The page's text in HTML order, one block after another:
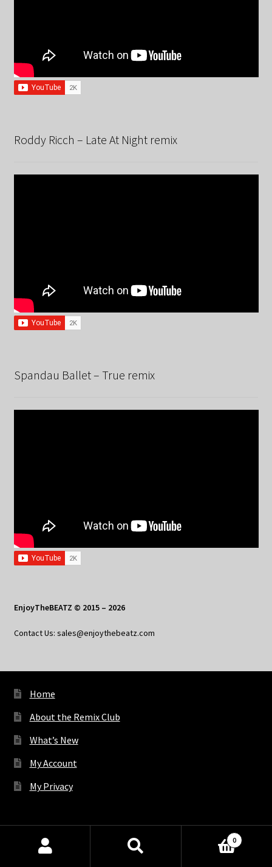
Roddy Ricch – Late At Night remix
Spandau Ballet – True remix
EnjoyTheBEATZ © 2015 – 2026
Contact Us: sales@enjoythebeatz.com
Home
About the Remix Club
What’s New
My Account
My Privacy
Bluesky
Facebook YouTube
Spotify
Products
0